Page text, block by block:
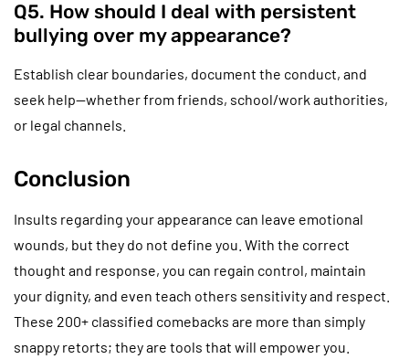
Q5. How should I deal with persistent
bullying over my appearance?
Establish clear boundaries, document the conduct, and
seek help—whether from friends, school/work authorities,
or legal channels.
Conclusion
Insults regarding your appearance can leave emotional
wounds, but they do not define you. With the correct
thought and response, you can regain control, maintain
your dignity, and even teach others sensitivity and respect.
These 200+ classified comebacks are more than simply
snappy retorts; they are tools that will empower you.